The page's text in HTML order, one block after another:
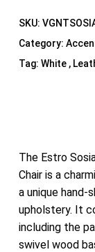
SKU:
Category:
Tag: White ,
The Estro
Chair is a
a unique hand-
upholstery. It
including the
swivel wood